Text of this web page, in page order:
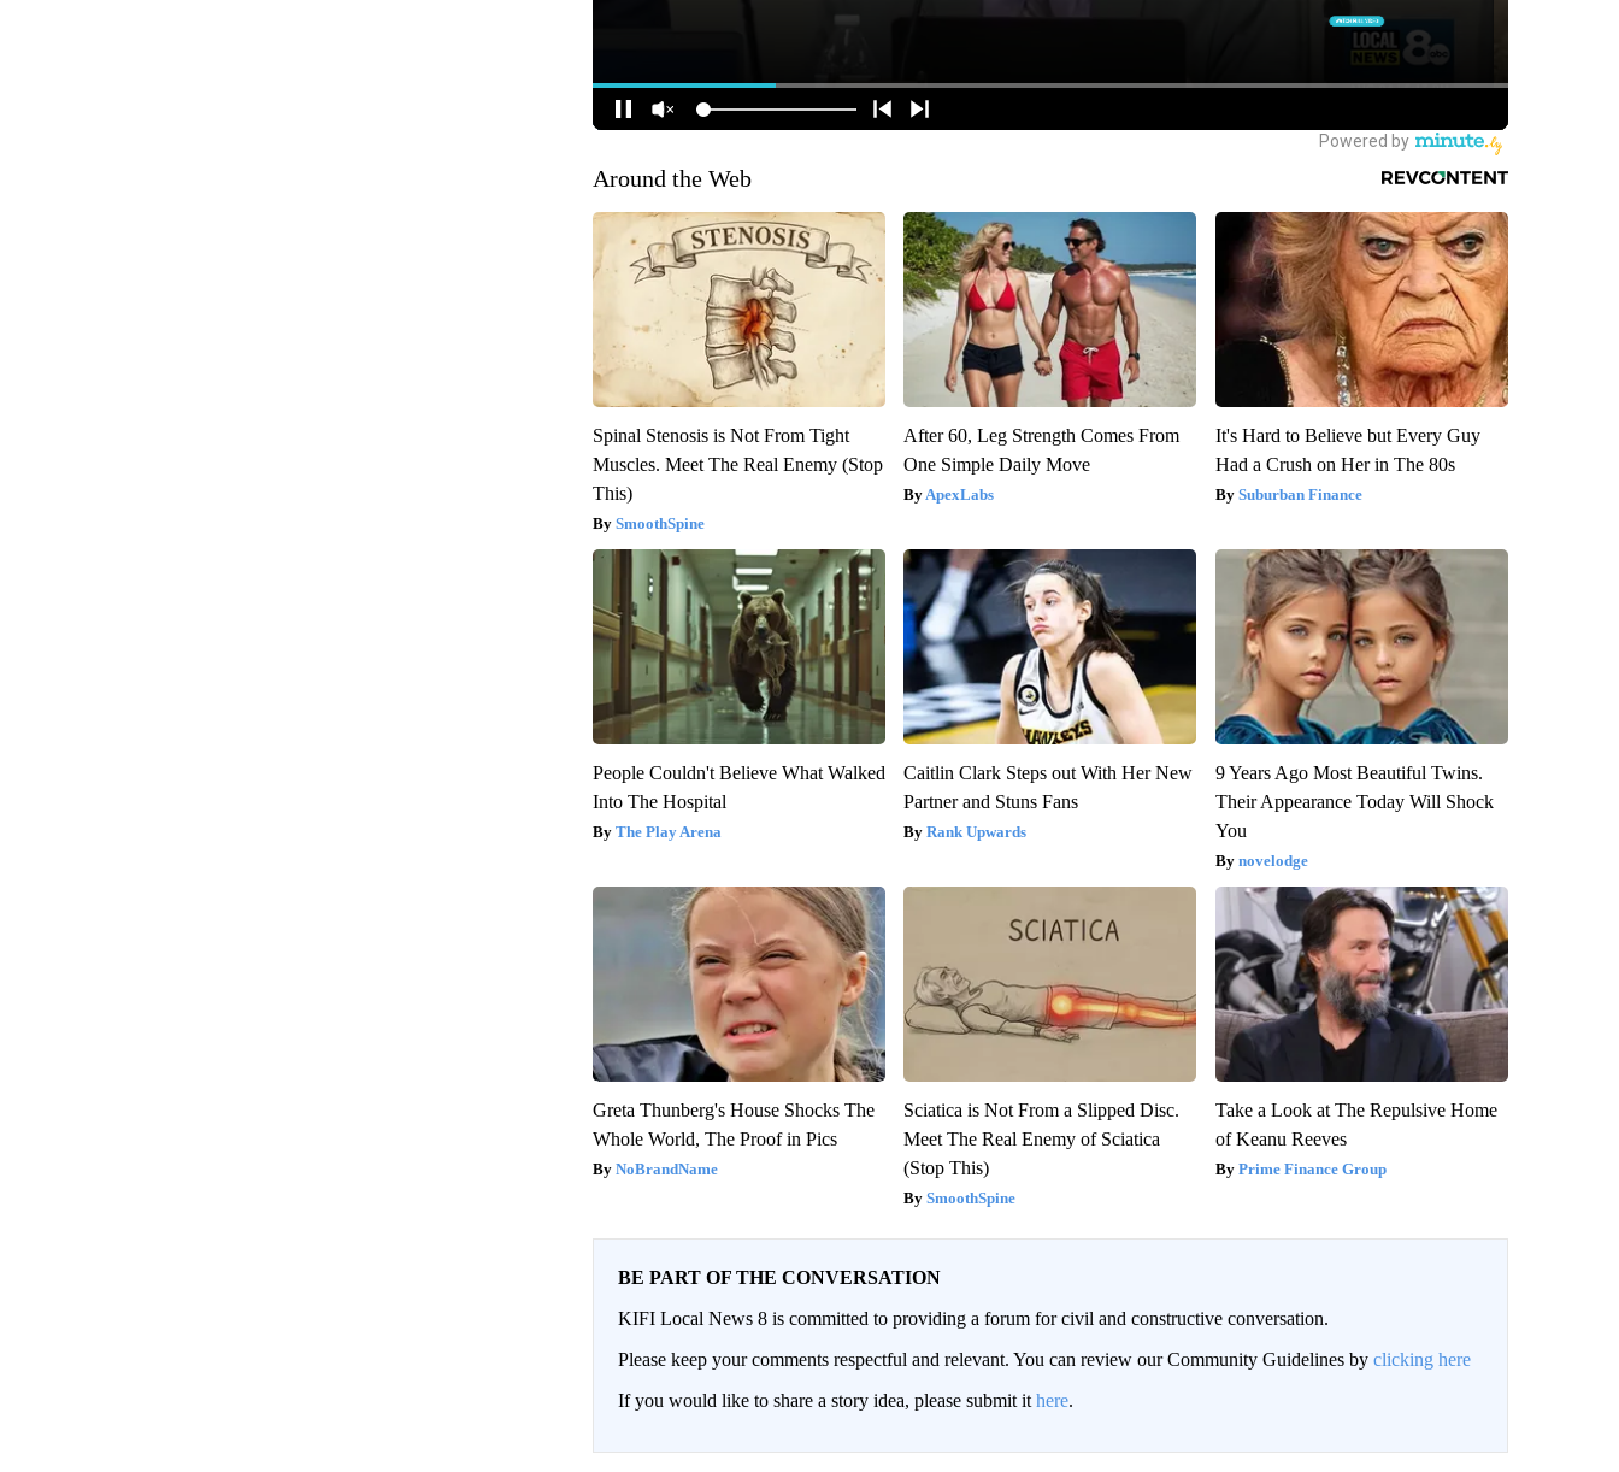
Around the Web
Spinal Stenosis is Not From Tight
Muscles. Meet The Real Enemy (Stop
This)
SmoothSpine
After 60, Leg Strength Comes From
One Simple Daily Move
ApexLabs
It's Hard to Believe but Every Guy
Had a Crush on Her in The 80s
Suburban Finance
People Couldn't Believe What Walked
Into The Hospital
The Play Arena
Caitlin Clark Steps out With Her New
Partner and Stuns Fans
Rank Upwards
9 Years Ago Most Beautiful Twins.
Their Appearance Today Will Shock
You
novelodge
Greta Thunberg's House Shocks The
Whole World, The Proof in Pics
NoBrandName
Sciatica is Not From a Slipped Disc.
Meet The Real Enemy of Sciatica
(Stop This)
SmoothSpine
Take a Look at The Repulsive Home
of Keanu Reeves
Prime Finance Group
BE PART OF THE CONVERSATION
KIFI Local News 8 is committed to providing a forum for civil and constructive conversation.
Please keep your comments respectful and relevant. You can review our Community Guidelines by clicking here
If you would like to share a story idea, please submit it here.